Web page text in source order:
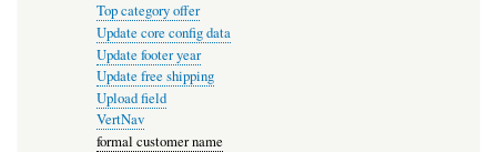
Top category offer
Update core config data
Update footer year
Update free shipping
Upload field
VertNav
formal customer name